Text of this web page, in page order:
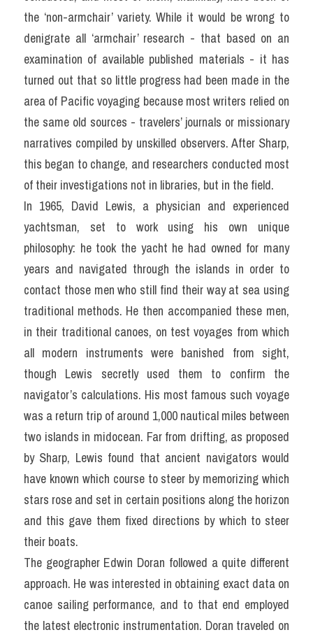
the ‘non-armchair’ variety. While it would be wrong to
denigrate all ‘armchair’ research - that based on an
examination of available published materials - it has
turned out that so little progress had been made in the
area of Pacific voyaging because most writers relied on
the same old sources - travelers’ journals or missionary
narratives compiled by unskilled observers. After Sharp,
this began to change, and researchers conducted most
of their investigations not in libraries, but in the field.
In 1965, David Lewis, a physician and experienced
yachtsman, set to work using his own unique
philosophy: he took the yacht he had owned for many
years and navigated through the islands in order to
contact those men who still find their way at sea using
traditional methods. He then accompanied these men,
in their traditional canoes, on test voyages from which
all modern instruments were banished from sight,
though Lewis secretly used them to confirm the
navigator’s calculations. His most famous such voyage
was a return trip of around 1,000 nautical miles between
two islands in mid­ocean. Far from drifting, as proposed
by Sharp, Lewis found that ancient navigators would
have known which course to steer by memorizing which
stars rose and set in certain positions along the horizon
and this gave them fixed directions by which to steer
their boats.
The geographer Edwin Doran followed a quite different
approach. He was interested in obtaining exact data on
canoe sailing performance, and to that end employed
the latest electronic instrumentation. Doran traveled on